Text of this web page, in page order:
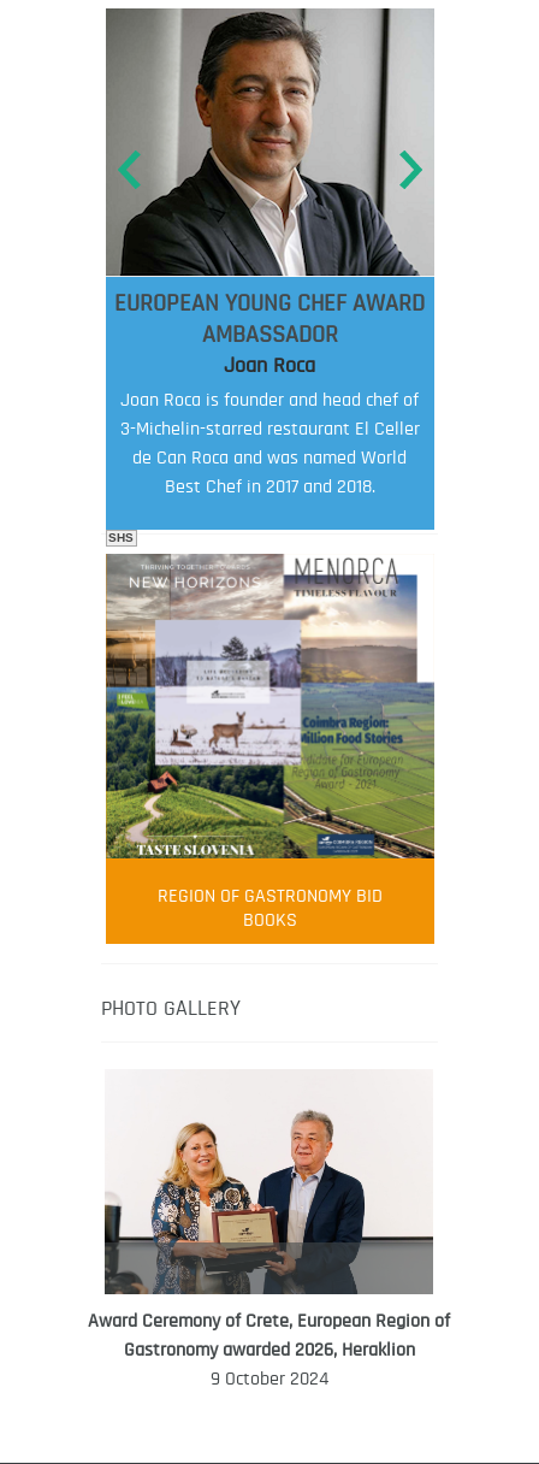
EUROPEAN YOUNG CHEF AWARD
AMBASSADOR
Joan Roca
Joan Roca is founder and head chef of
3-Michelin-starred restaurant El Celler
de Can Roca and was named World
Best Chef in 2017 and 2018.
FOOD FILM MENU
AMBASSADOR
Robert Oliver
Robert Oliver is founder of television
media-led movement “Pacific Island
healthy eating in the South Pacific.
WORLD FOOD GIFT CHALLENGE
AMBASSADOR
SHS
REGION OF GASTRONOMY BID
BOOKS
PHOTO GALLERY
Award Ceremony of Crete, European Region of
Gastronomy awarded 2026, Heraklion
9 October 2024